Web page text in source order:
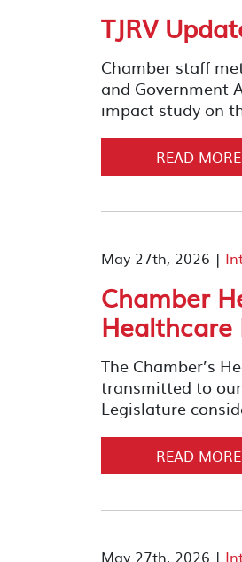
TJRV
Chamber staff
and Government
impact study on
READ MORE
May 27th, 2026 |
Chamber
The Chamber’s
transmitted to
Legislature
READ MORE
May 27th, 2026 |